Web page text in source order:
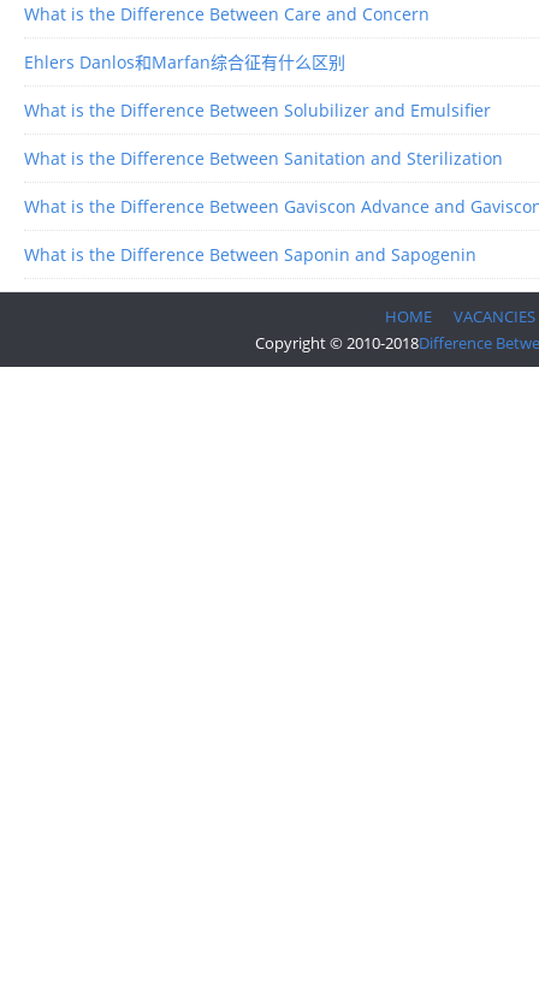
What is the Difference Between Care and Concern
Ehlers Danlos和Marfan综合征有什么区别
What is the Difference Between Solubilizer and Emulsifier
What is the Difference Between Sanitation and Sterilization
What is the Difference Between Gaviscon Advance and
What is the Difference Between Saponin and Sapogenin
HOME
VACANCIES
Copyright © 2010-2018Difference